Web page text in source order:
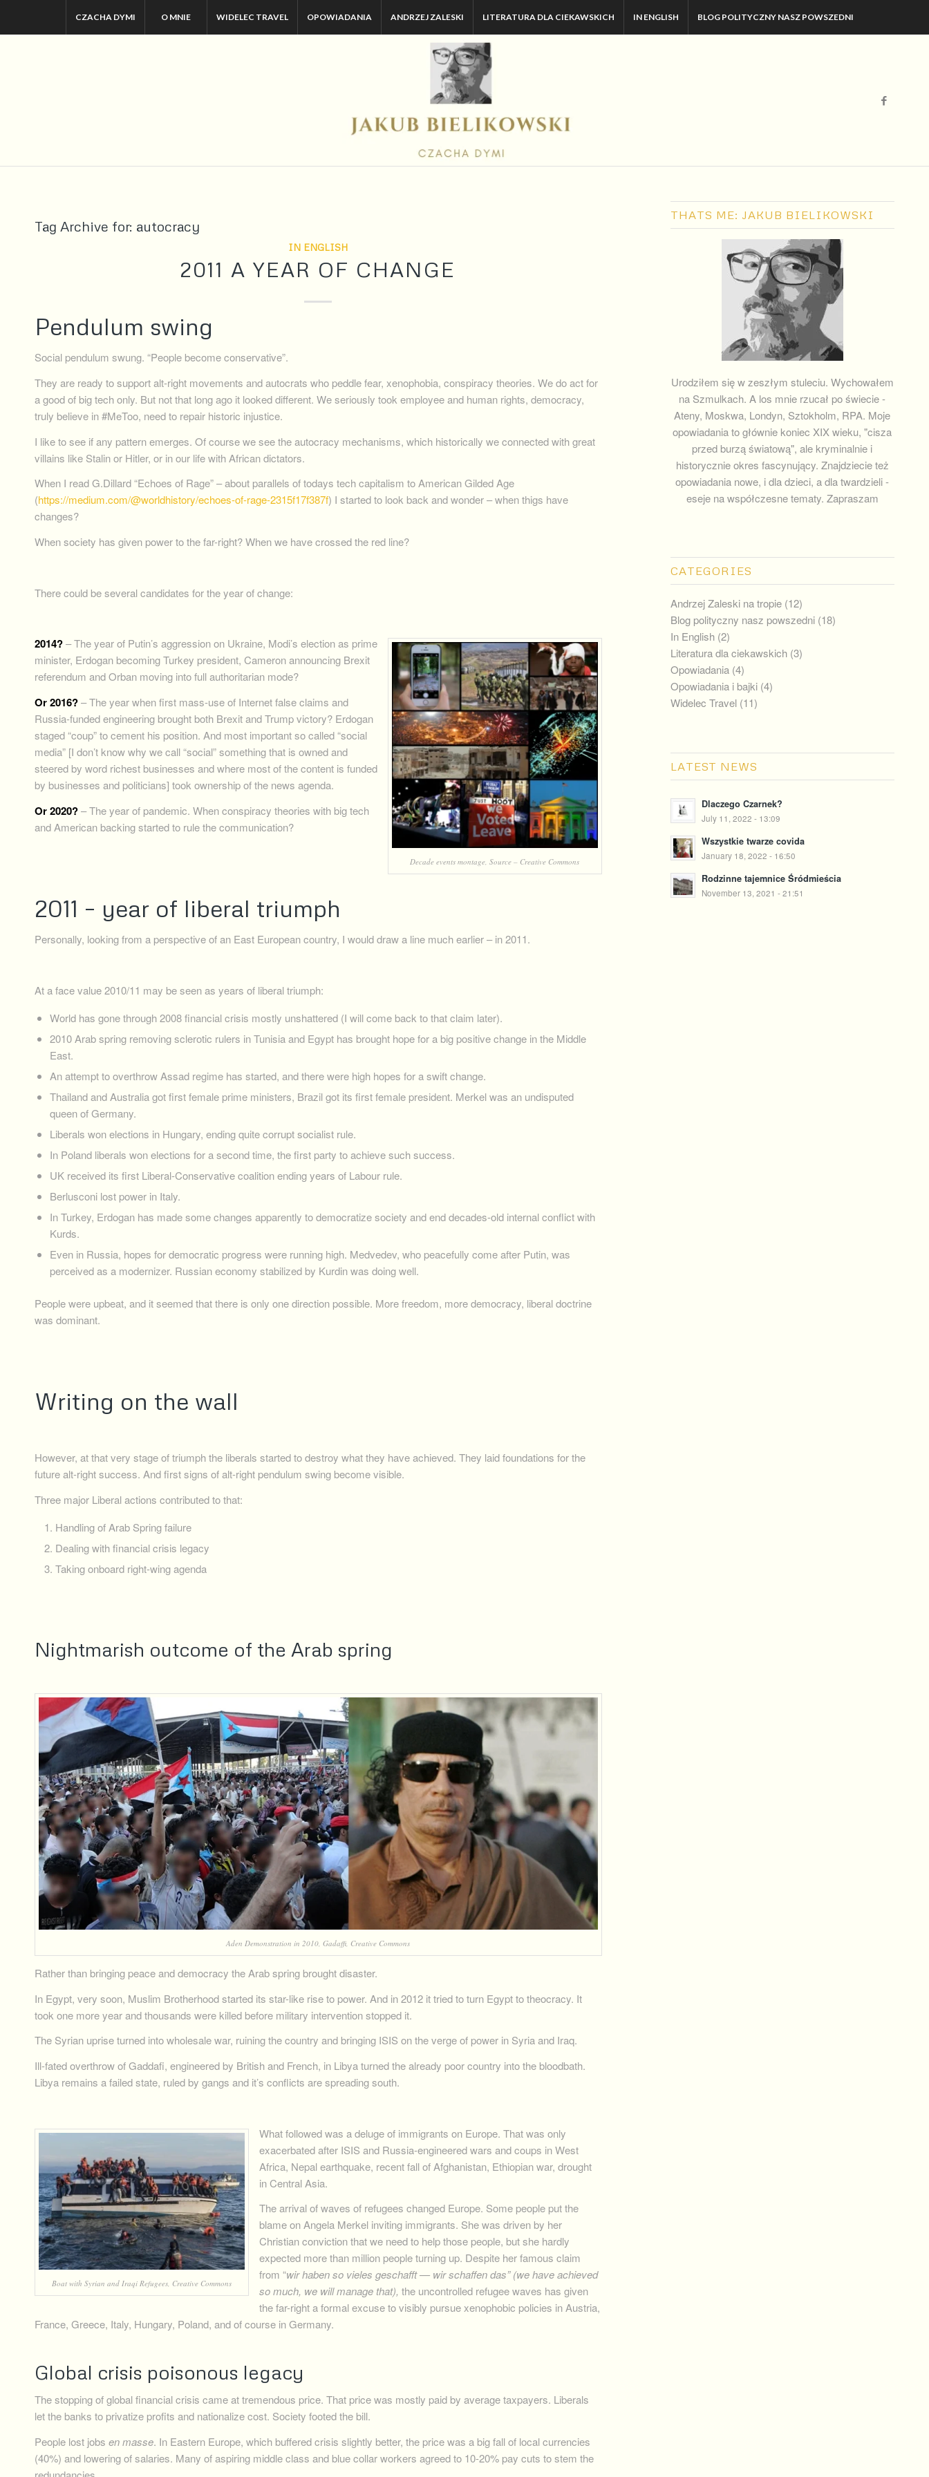
CZACHA DYMI O MNIE WIDELEC TRAVEL OPOWIADANIA ANDRZEJ ZALESKI LITERATURA DLA CIEKAWSKICH IN ENGLISH BLOG POLITYCZNY NASZ POWSZEDNI
Tag Archive for: autocracy
IN ENGLISH
2011 A YEAR OF CHANGE
Pendulum swing
Social pendulum swung. “People become conservative”.
They are ready to support alt-right movements and autocrats who peddle fear, xenophobia, conspiracy theories. We do act for
a good of big tech only. But not that long ago it looked different. We seriously took employee and human rights, democracy,
truly believe in #MeToo, need to repair historic injustice.
I like to see if any pattern emerges. Of course we see the autocracy mechanisms, which historically we connected with great
villains like Stalin or Hitler, or in our life with African dictators.
When I read G.Dillard “Echoes of Rage” – about parallels of todays tech capitalism to American Gilded Age
(https://medium.com/@worldhistory/echoes-of-rage-2315f17f387f) I started to look back and wonder – when thigs have
changes?
When society has given power to the far-right? When we have crossed the red line?
There could be several candidates for the year of change:
Decade events montage, Source – Creative Commons
2014?– The year of Putin’s aggression on Ukraine, Modi’s election as prime
minister, Erdogan becoming Turkey president, Cameron announcing Brexit
referendum and Orban moving into full authoritarian mode?
Or 2016?– The year when first mass-use of Internet false claims and
Russia-funded engineering brought both Brexit and Trump victory? Erdogan
staged “coup” to cement his position. And most important so called “social
media” [I don’t know why we call “social” something that is owned and
steered by word richest businesses and where most of the content is funded
by businesses and politicians] took ownership of the news agenda.
Or 2020?– The year of pandemic. When conspiracy theories with big tech
and American backing started to rule the communication?
2011 – year of liberal triumph
Personally, looking from a perspective of an East European country, I would draw a line much earlier – in 2011.
At a face value 2010/11 may be seen as years of liberal triumph:
World has gone through 2008 financial crisis mostly unshattered (I will come back to that claim later).
2010 Arab spring removing sclerotic rulers in Tunisia and Egypt has brought hope for a big positive change in the Middle
East.
An attempt to overthrow Assad regime has started, and there were high hopes for a swift change.
Thailand and Australia got first female prime ministers, Brazil got its first female president. Merkel was an undisputed
queen of Germany.
Liberals won elections in Hungary, ending quite corrupt socialist rule.
In Poland liberals won elections for a second time, the first party to achieve such success.
UK received its first Liberal-Conservative coalition ending years of Labour rule.
Berlusconi lost power in Italy.
In Turkey, Erdogan has made some changes apparently to democratize society and end decades-old internal conflict with
Kurds.
Even in Russia, hopes for democratic progress were running high. Medvedev, who peacefully come after Putin, was
perceived as a modernizer. Russian economy stabilized by Kurdin was doing well.
People were upbeat, and it seemed that there is only one direction possible. More freedom, more democracy, liberal doctrine
was dominant.
Writing on the wall
However, at that very stage of triumph the liberals started to destroy what they have achieved. They laid foundations for the
future alt-right success. And first signs of alt-right pendulum swing become visible.
Three major Liberal actions contributed to that:
Handling of Arab Spring failure
Dealing with financial crisis legacy
Taking onboard right-wing agenda
Nightmarish outcome of the Arab spring
Aden Demonstration in 2010, Gadaffi, Creative Commons
Rather than bringing peace and democracy the Arab spring brought disaster.
In Egypt, very soon, Muslim Brotherhood started its star-like rise to power. And in 2012 it tried to turn Egypt to theocracy. It
took one more year and thousands were killed before military intervention stopped it.
The Syrian uprise turned into wholesale war, ruining the country and bringing ISIS on the verge of power in Syria and Iraq.
Ill-fated overthrow of Gaddafi, engineered by British and French, in Libya turned the already poor country into the bloodbath.
Libya remains a failed state, ruled by gangs and it’s conflicts are spreading south.
Boat with Syrian and Iraqi Refugees, Creative Commons
What followed was a deluge of immigrants on Europe. That was only
exacerbated after ISIS and Russia-engineered wars and coups in West
Africa, Nepal earthquake, recent fall of Afghanistan, Ethiopian war, drought
in Central Asia.
The arrival of waves of refugees changed Europe. Some people put the
blame on Angela Merkel inviting immigrants. She was driven by her
Christian conviction that we need to help those people, but she hardly
expected more than million people turning up. Despite her famous claim
from “wir haben so vieles geschafft — wir schaffen das” (we have achieved
so much, we will manage that), the uncontrolled refugee waves has given
the far-right a formal excuse to visibly pursue xenophobic policies in Austria,
France, Greece, Italy, Hungary, Poland, and of course in Germany.
Global crisis poisonous legacy
The stopping of global financial crisis came at tremendous price. That price was mostly paid by average taxpayers. Liberals
let the banks to privatize profits and nationalize cost. Society footed the bill.
People lost jobs en masse. In Eastern Europe, which buffered crisis slightly better, the price was a big fall of local currencies
(40%) and lowering of salaries. Many of aspiring middle class and blue collar workers agreed to 10-20% pay cuts to stem the
THATS ME: JAKUB BIELIKOWSKI
Urodziłem się w zeszłym stuleciu. Wychowałem
na Szmulkach. A los mnie rzucał po świecie -
Ateny, Moskwa, Londyn, Sztokholm, RPA. Moje
opowiadania to głównie koniec XIX wieku, "cisza
przed burzą światową", ale kryminalnie i
historycznie okres fascynujący. Znajdziecie też
opowiadania nowe, i dla dzieci, a dla twardzieli -
eseje na współczesne tematy. Zapraszam
CATEGORIES
Andrzej Zaleski na tropie(12)
Blog polityczny nasz powszedni(18)
In English(2)
Literatura dla ciekawskich(3)
Opowiadania(4)
Opowiadania i bajki(4)
Widelec Travel(11)
LATEST NEWS
Dlaczego Czarnek?
July 11, 2022 - 13:09
Wszystkie twarze covida
January 18, 2022 - 16:50
Rodzinne tajemnice Śródmieścia
November 13, 2021 - 21:51